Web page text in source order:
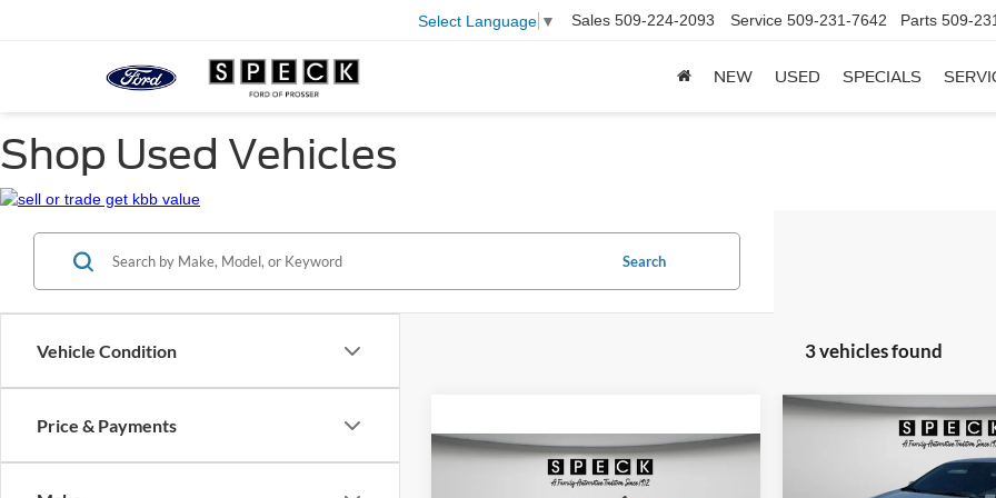
Select Language ▼ Sales 509-224-2093 Service 509-231-7642 Parts 509-
NEW USED SPECIALS
Shop Used Vehicles
Vehicle Condition
Price & Payments
Search
3 vehicles found
Chevrolet Silverado
$29,544
Compare Vehicle Chevrolet Malibu
Compare Vehicle